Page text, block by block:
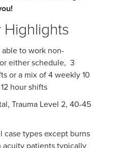
able to work non-
either schedule, 3
or a mix of 4 weekly 10
hour shifts
Trauma Level 2, 40-45
case types except burns